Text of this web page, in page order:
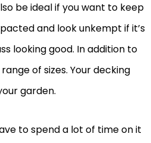
be ideal if you want to keep
and look unkempt if it’s
looking good. In addition to
of sizes. Your decking
garden.
to spend a lot of time on it